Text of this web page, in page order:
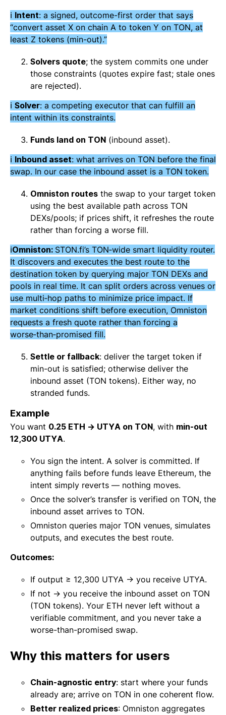
ℹ️ Intent: a signed, outcome-first order that says
“convert asset X on chain A to token Y on TON, at
least Z tokens (min-out).”
Solvers quote; the system commits one under
those constraints (quotes expire fast; stale ones
are rejected).
ℹ️ Solver: a competing executor that can fulfill an
intent within its constraints.
Funds land on TON (inbound asset).
ℹ️ Inbound asset: what arrives on TON before the final
swap. In our case the inbound asset is a TON token.
Omniston routes the swap to your target token
using the best available path across TON
DEXs/pools; if prices shift, it refreshes the route
rather than forcing a worse fill.
ℹ️Omniston: STON.fi’s TON‑wide smart liquidity router.
It discovers and executes the best route to the
destination token by querying major TON DEXs and
pools in real time. It can split orders across venues or
use multi‑hop paths to minimize price impact. If
market conditions shift before execution, Omniston
requests a fresh quote rather than forcing a
worse‑than‑promised fill.
Settle or fallback: deliver the target token if
min-out is satisfied; otherwise deliver the
inbound asset (TON tokens). Either way, no
stranded funds.
Example
You want 0.25 ETH → UTYA on TON, with min-out
12,300 UTYA.
You sign the intent. A solver is committed. If
anything fails before funds leave Ethereum, the
intent simply reverts — nothing moves.
Once the solver’s transfer is verified on TON, the
inbound asset arrives to TON.
Omniston queries major TON venues, simulates
outputs, and executes the best route.
Outcomes:
If output ≥ 12,300 UTYA → you receive UTYA.
If not → you receive the inbound asset on TON
(TON tokens). Your ETH never left without a
verifiable commitment, and you never take a
worse-than-promised swap.
Why this matters for users
Chain-agnostic entry: start where your funds
already are; arrive on TON in one coherent flow.
Better realized prices: Omniston aggregates